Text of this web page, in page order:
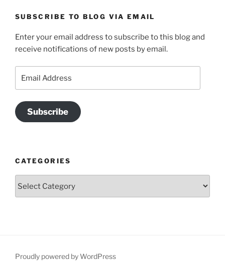
SUBSCRIBE TO BLOG VIA EMAIL
Enter your email address to subscribe to this blog and
receive notifications of new posts by email.
Address
Subscribe
CATEGORIES
Proudly powered by WordPress